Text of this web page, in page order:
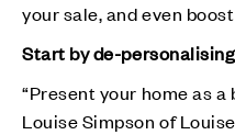
your sale, and even
Start by de-personalising
“Present your home as a
Louise Simpson of